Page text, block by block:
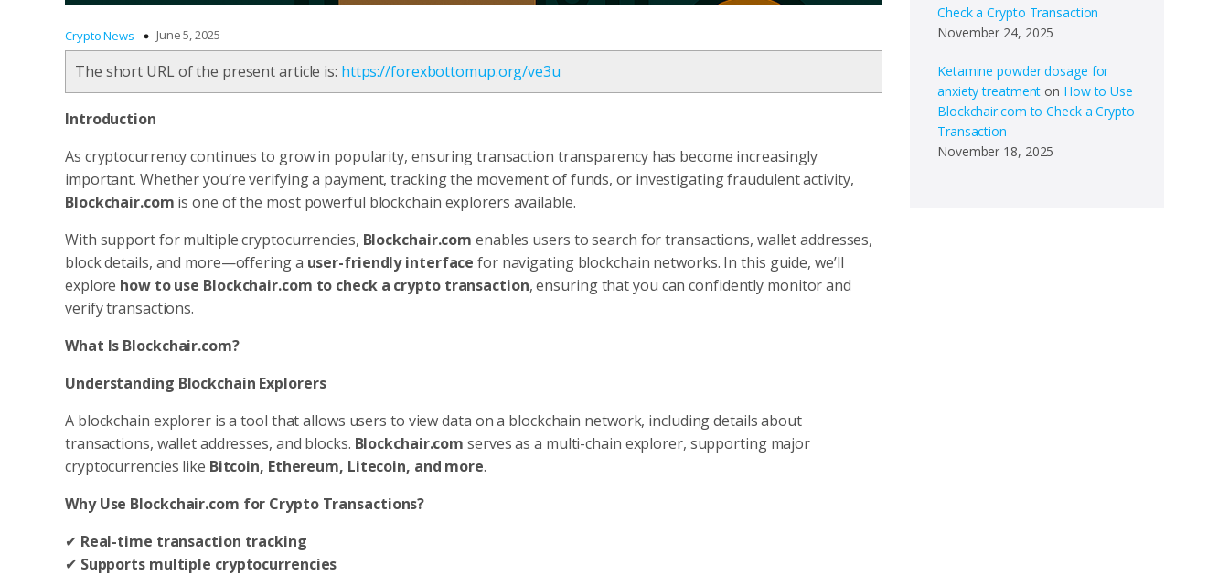
Crypto News June 5, 2025
The short URL of the present article is: https://forexbottomup.org/ve3u
Introduction
As cryptocurrency continues to grow in popularity, ensuring transaction transparency has become increasingly
important. Whether you’re verifying a payment, tracking the movement of funds, or investigating fraudulent activity,
Blockchair.com is one of the most powerful blockchain explorers available.
With support for multiple cryptocurrencies, Blockchair.com enables users to search for transactions, wallet addresses,
block details, and more—offering a user-friendly interface for navigating blockchain networks. In this guide, we’ll
explore how to use Blockchair.com to check a crypto transaction, ensuring that you can confidently monitor and
verify transactions.
What Is Blockchair.com?
Understanding Blockchain Explorers
A blockchain explorer is a tool that allows users to view data on a blockchain network, including details about
transactions, wallet addresses, and blocks. Blockchair.com serves as a multi-chain explorer, supporting major
cryptocurrencies like Bitcoin, Ethereum, Litecoin, and more.
Why Use Blockchair.com for Crypto Transactions?
✔ Real-time transaction tracking
✔ Supports multiple cryptocurrencies
Check a Crypto Transaction
November 24, 2025
Ketamine powder dosage for
anxiety treatment on How to Use
Blockchair.com to Check a Crypto
Transaction
November 18, 2025